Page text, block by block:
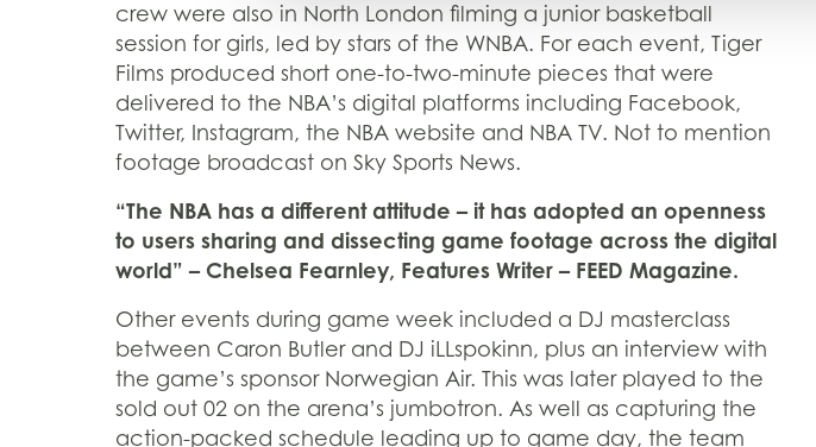
crew were also in North London filming a junior basketball
session for girls, led by stars of the WNBA. For each event, Tiger
Films produced short one-to-two-minute pieces that were
delivered to the NBA’s digital platforms including Facebook,
Twitter, Instagram, the NBA website and NBA TV. Not to mention
footage broadcast on Sky Sports News.
“The NBA has a different attitude – it has adopted an openness
to users sharing and dissecting game footage across the digital
world” – Chelsea Fearnley, Features Writer – FEED Magazine.
Other events during game week included a DJ masterclass
between Caron Butler and DJ iLLspokinn, plus an interview with
the game’s sponsor Norwegian Air. This was later played to the
sold out 02 on the arena’s jumbotron. As well as capturing the
action-packed schedule leading up to game day, the team